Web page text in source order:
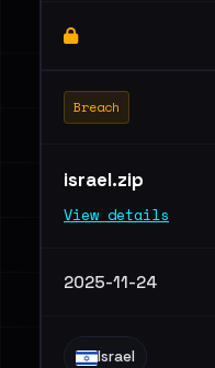
Breach
israel.zip
View details
2025-11-24
Israel